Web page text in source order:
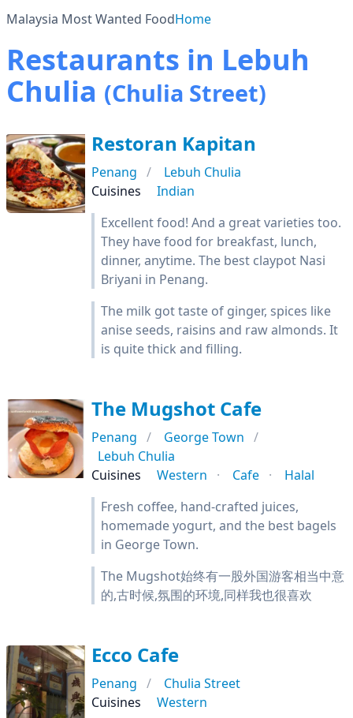
Malaysia Most Wanted FoodHome
Restaurants in Lebuh
Chulia (Chulia Street)
Restoran Kapitan
Penang
Lebuh Chulia
Cuisines
Indian
Excellent food! And a great varieties too.
They have food for breakfast, lunch,
dinner, anytime. The best claypot Nasi
Briyani in Penang.
The milk got taste of ginger, spices like
anise seeds, raisins and raw almonds. It
is quite thick and filling.
The Mugshot Cafe
Penang
George Town
Lebuh Chulia
Cuisines
Western Cafe
Halal
Fresh coffee, hand-crafted juices,
homemade yogurt, and the best bagels
in George Town.
The Mugshot始终有一股外国游客相当中意
的,古时候,氛围的环境,同样我也很喜欢
Ecco Cafe
Penang
Chulia Street
Cuisines
Western